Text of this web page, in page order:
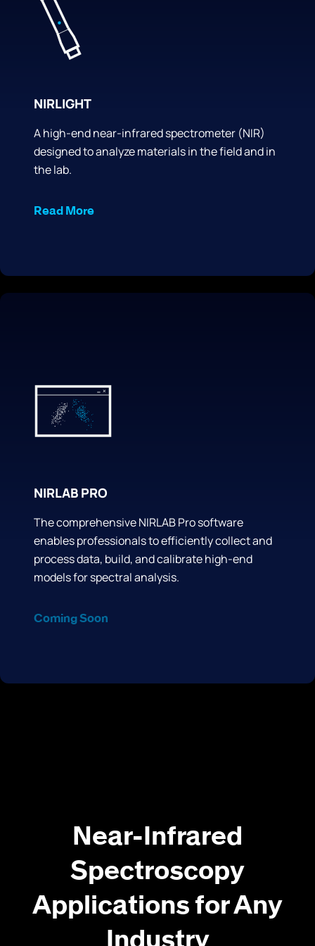
NIRLIGHT
A high-end near-infrared spectrometer (NIR)
designed to analyze materials in the field and in
the lab.
Read More
NIRLAB PRO
The comprehensive NIRLAB Pro software
enables professionals to efficiently collect and
process data, build, and calibrate high-end
models for spectral analysis.
Coming Soon
Near-Infrared
Spectroscopy
Applications for Any
Industry